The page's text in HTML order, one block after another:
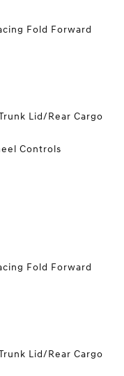
Fold Forward
Lid/Rear Cargo
Controls
Fold Forward
Lid/Rear Cargo